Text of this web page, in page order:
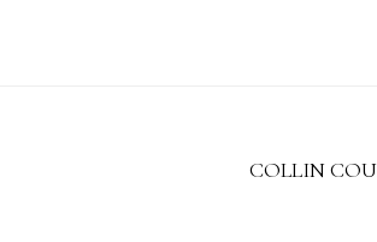
COLLIN